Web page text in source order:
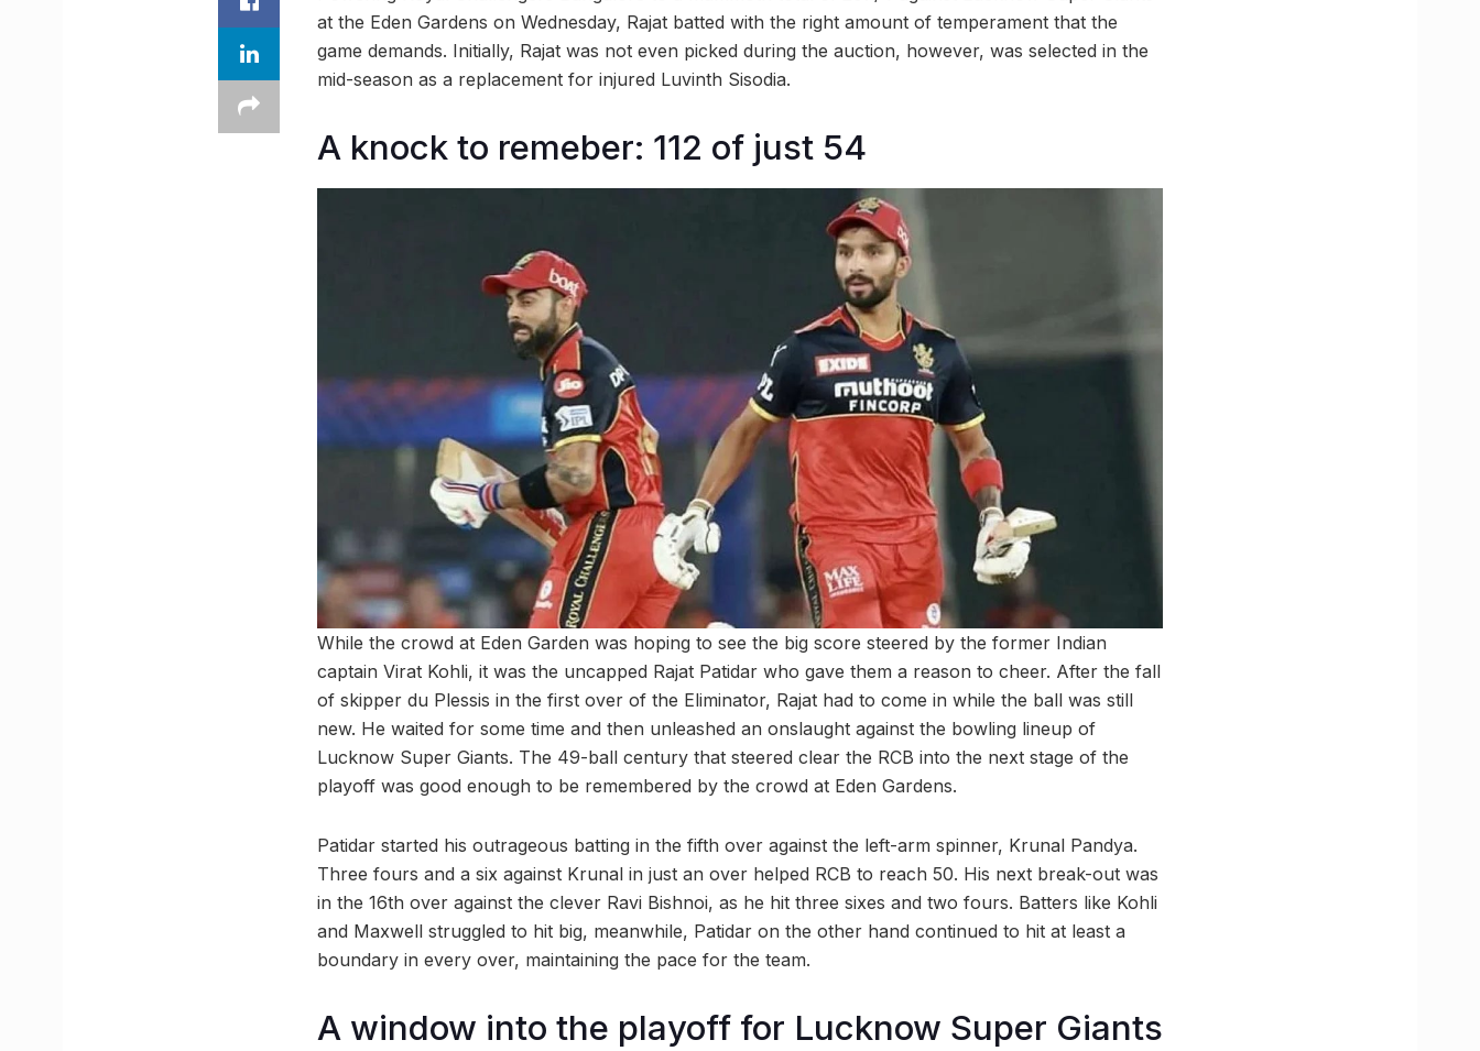
at the Eden Gardens on Wednesday, Rajat batted with the right amount of temperament that the
game demands. Initially, Rajat was not even picked during the auction, however, was selected in the
mid-season as a replacement for injured Luvinth Sisodia.
A knock to remeber: 112 of just 54
While the crowd at Eden Garden was hoping to see the big score steered by the former Indian
captain Virat Kohli, it was the uncapped Rajat Patidar who gave them a reason to cheer. After the fall
of skipper du Plessis in the first over of the Eliminator, Rajat had to come in while the ball was still
new. He waited for some time and then unleashed an onslaught against the bowling lineup of
Lucknow Super Giants. The 49-ball century that steered clear the RCB into the next stage of the
playoff was good enough to be remembered by the crowd at Eden Gardens.
Patidar started his outrageous batting in the fifth over against the left-arm spinner, Krunal Pandya.
Three fours and a six against Krunal in just an over helped RCB to reach 50. His next break-out was
in the 16th over against the clever Ravi Bishnoi, as he hit three sixes and two fours. Batters like Kohli
and Maxwell struggled to hit big, meanwhile, Patidar on the other hand continued to hit at least a
boundary in every over, maintaining the pace for the team.
A window into the playoff for Lucknow Super Giants